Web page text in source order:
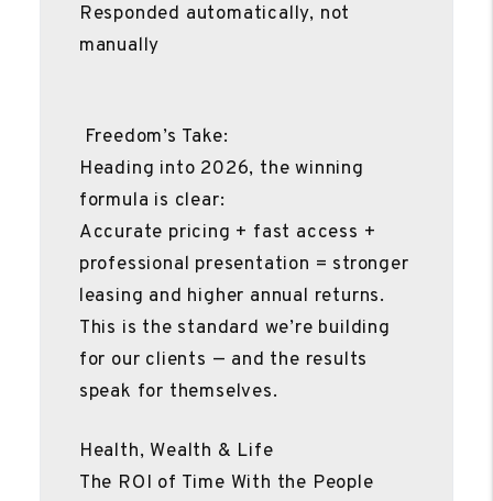
Responded automatically, not
manually
Freedom’s Take:
Heading into 2026, the winning
formula is clear:
Accurate pricing + fast access +
professional presentation = stronger
leasing and higher annual returns.
This is the standard we’re building
for our clients — and the results
speak for themselves.
Health, Wealth & Life
The ROI of Time With the People